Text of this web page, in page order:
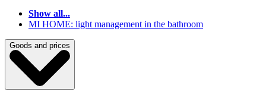
Show all...
MI HOME: light management in the bathroom
Goods and prices